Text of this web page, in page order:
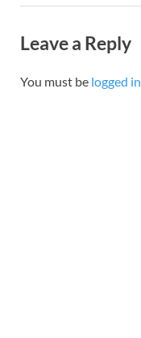
Leave a Reply
You must be logged in